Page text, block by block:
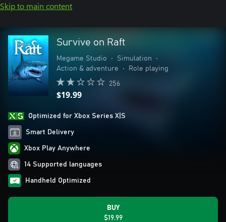
Skip to main content
Survive on Raft
Megame Studio • Simulation
•
Action & adventure
• Role playing
256
$19.99
Optimized for Xbox Series X|S
Smart Delivery
Xbox Play Anywhere
14 Supported languages
Handheld Optimized
BUY
$19.99